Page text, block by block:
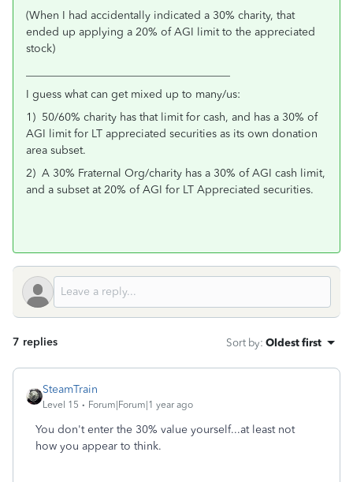
(When I had accidentally indicated a 30% charity, that
ended up applying a 20% of AGI limit to the appreciated
stock)
I guess what can get mixed up to many/us:
1) 50/60% charity has that limit for cash, and has a 30% of
AGI limit for LT appreciated securities as its own donation
area subset.
2) A 30% Fraternal Org/charity has a 30% of AGI cash limit,
and a subset at 20% of AGI for LT Appreciated securities.
7 replies Sort by: Oldest first
SteamTrain
Level 15 Forum|Forum|1 year ago
You don't enter the 30% value yourself...at least not
how you appear to think.